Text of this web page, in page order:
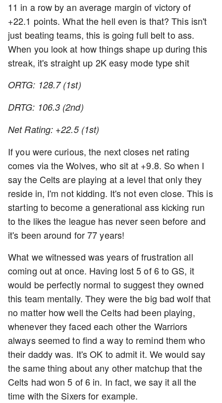
11 in a row by an average margin of victory of
+22.1 points. What the hell even is that? This isn't
just beating teams, this is going full belt to ass.
When you look at how things shape up during this
streak, it's straight up 2K easy mode type shit
ORTG: 128.7 (1st)
DRTG: 106.3 (2nd)
Net Rating: +22.5 (1st)
If you were curious, the next closes net rating
comes via the Wolves, who sit at +9.8. So when I
say the Celts are playing at a level that only they
reside in, I'm not kidding. It's not even close. This is
starting to become a generational ass kicking run
to the likes the league has never seen before and
it's been around for 77 years!
What we witnessed was years of frustration all
coming out at once. Having lost 5 of 6 to GS, it
would be perfectly normal to suggest they owned
this team mentally. They were the big bad wolf that
no matter how well the Celts had been playing,
whenever they faced each other the Warriors
always seemed to find a way to remind them who
their daddy was. It's OK to admit it. We would say
the same thing about any other matchup that the
Celts had won 5 of 6 in. In fact, we say it all the
time with the Sixers for example.